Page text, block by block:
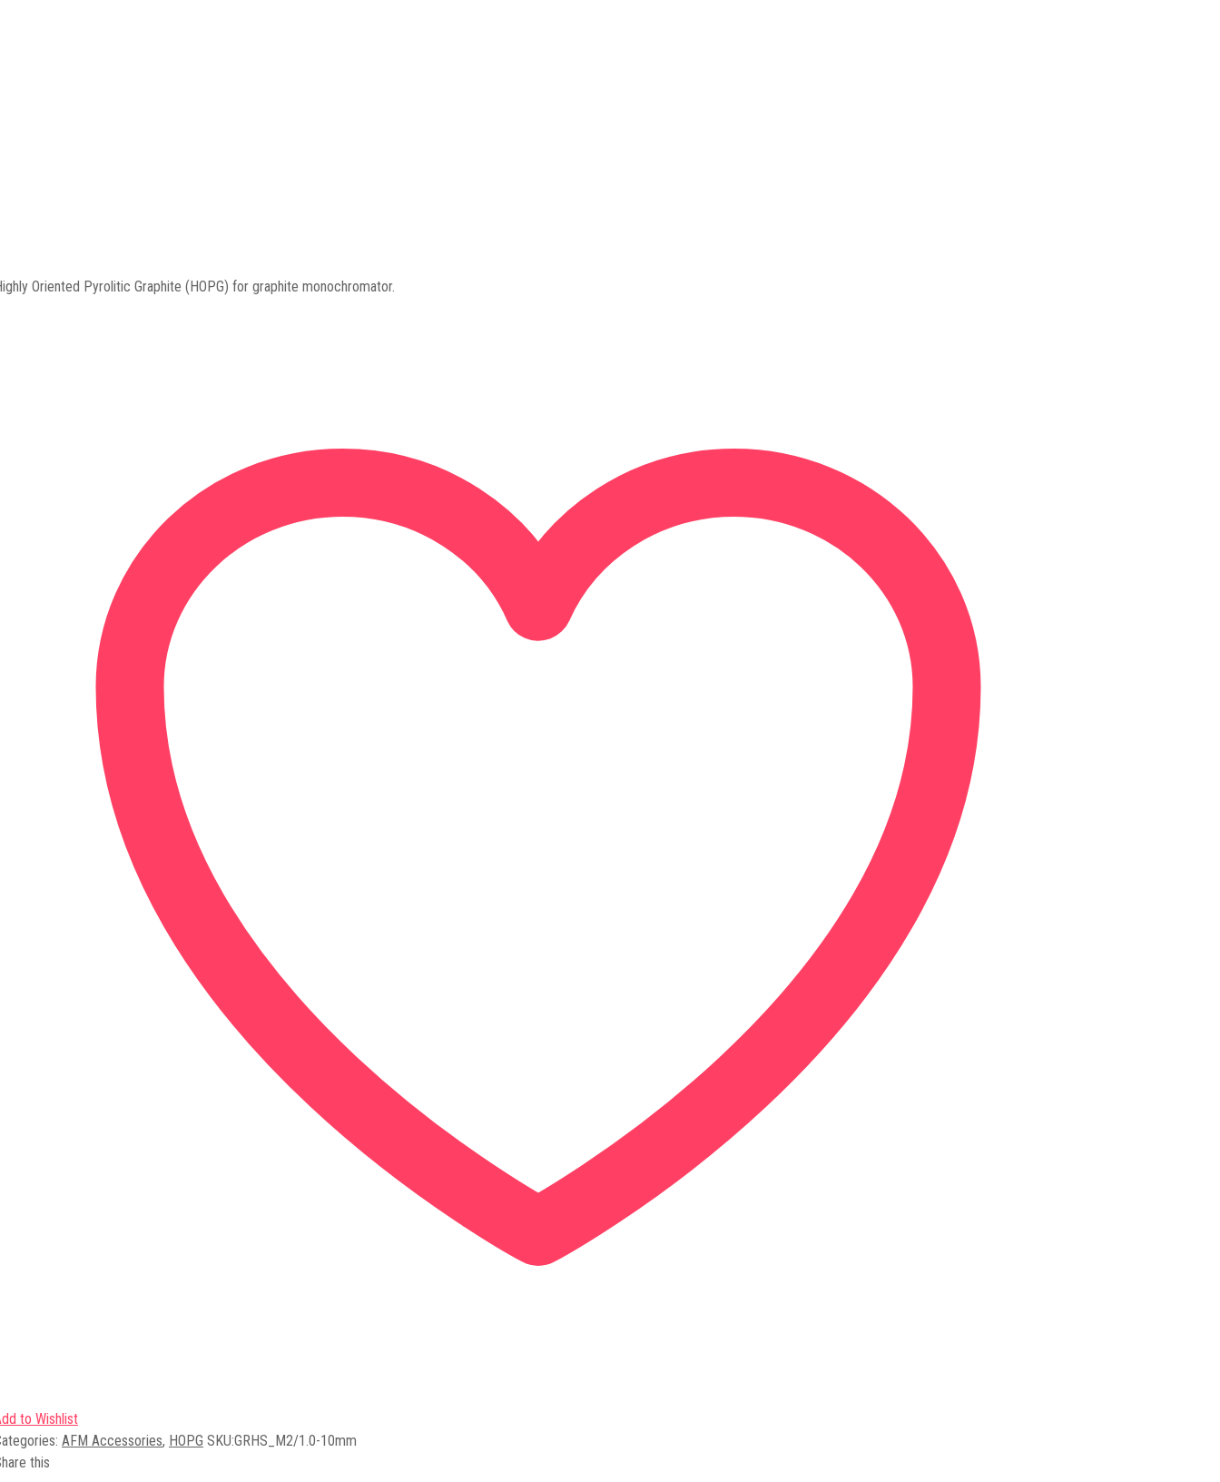
Oriented Pyrolitic Graphite (HOPG) for graphite monochromator.
to Wishlist
AFM Accessories, HOPG SKU:GRHS_M2/1.0-10mm
this